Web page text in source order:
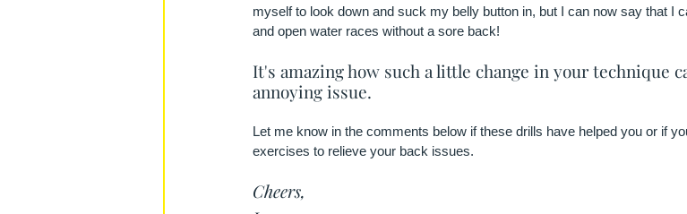
myself to look down and suck my belly button in, but I can now say that I
and open water races without a sore back!
It's amazing how such a little change in your technique
annoying issue.
Let me know in the comments below if these drills have helped you or if
exercises to relieve your back issues.
Cheers,